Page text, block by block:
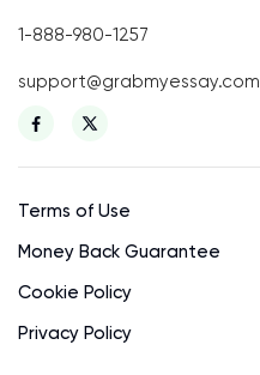
1-888-980-1257
support@grabmyessay.com
Terms of Use
Money Back Guarantee
Cookie Policy
Privacy Policy